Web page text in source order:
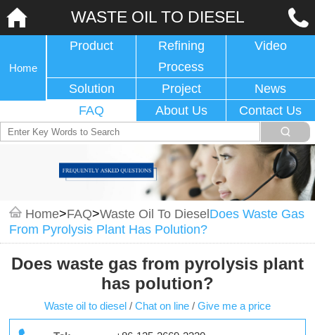
WASTE OIL TO DIESEL
Home
Product
Refining
Process
Video
Solution Project
News
FAQ
About Us Contact Us
Home>FAQ>Waste Oil To DieselDoes Waste Gas
From Pyrolysis Plant Has Polution?
Does waste gas from pyrolysis plant
has polution?
Waste oil to diesel / Chat on line / Give me a price